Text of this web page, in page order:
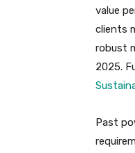
value
clients
robust
2025.
Past